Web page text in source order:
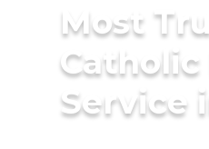
Most
Service